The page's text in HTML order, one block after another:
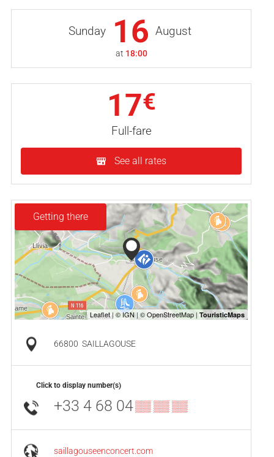
Sunday 16 August
at 18:00
17€
Full-fare
See all rates
Getting there
66800 SAILLAGOUSE
Click to display number(s)
+33 4 68 04▒▒ ▒▒ ▒▒
saillagouseenconcert.com